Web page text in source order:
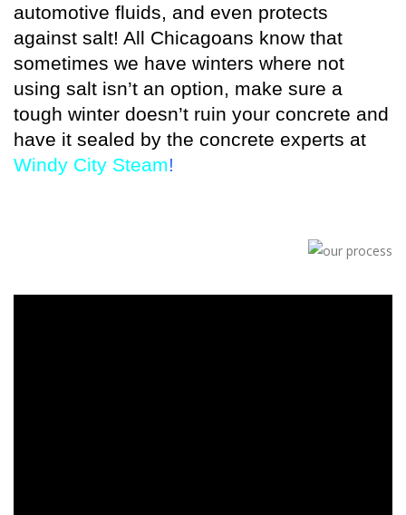
automotive fluids, and even protects
against salt! All Chicagoans know that
sometimes we have winters where not
using salt isn’t an option, make sure a
tough winter doesn’t ruin your concrete and
have it sealed by the concrete experts at
Windy City Steam!